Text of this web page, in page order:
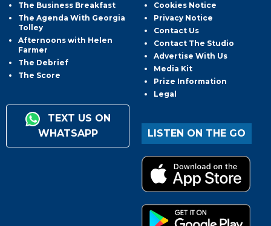
The Business Breakfast
The Agenda With Georgia
Tolley
Afternoons with Helen
Farmer
The Debrief
The Score
TEXT US ON
WHATSAPP
Cookies Notice
Privacy Notice
Contact Us
Contact The Studio
Advertise With Us
Media Kit
Prize Information
Legal
LISTEN ON THE GO